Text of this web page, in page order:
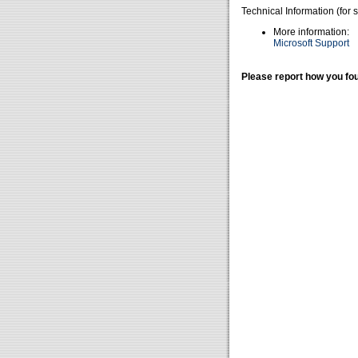
Technical Information (for
More information:
Microsoft Support
Please report how you